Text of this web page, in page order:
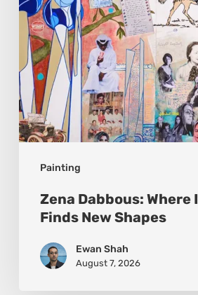
Painting
Shapes
Zena Dabbous:
Finds New Shapes
Ewan Shah
August 7, 2026